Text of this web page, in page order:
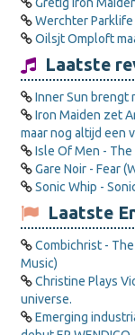
Werchter
Oilsjt Omploft
Laatste
Inner Sun brengt
Iron Maiden zet
maar nog altijd een
Isle Of Men - The
Gare Noir - Fear
Sonic Whip -
Laatste
Combichrist -
Music)
Christine Plays
universe.
Emerging